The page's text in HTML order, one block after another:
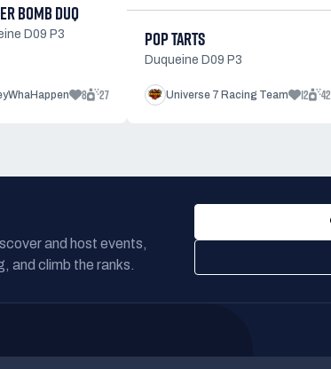
BOMB DUQ
D09 P3
8 27
POP TARTS
Duqueine D09 P3
Universe 7 Racing Team 12 42
and host events,
and climb the ranks.